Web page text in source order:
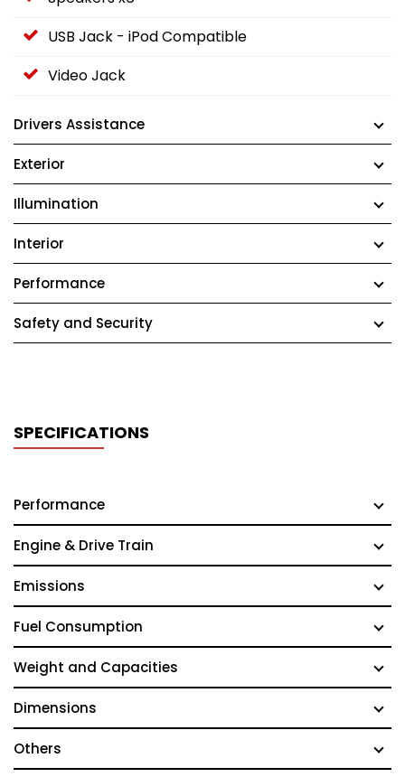
USB Jack - iPod Compatible
Video Jack
Drivers Assistance
Exterior
Illumination
Interior
Performance
Safety and Security
SPECIFICATIONS
Performance
Engine & Drive Train
Emissions
Fuel Consumption
Weight and Capacities
Dimensions
Others